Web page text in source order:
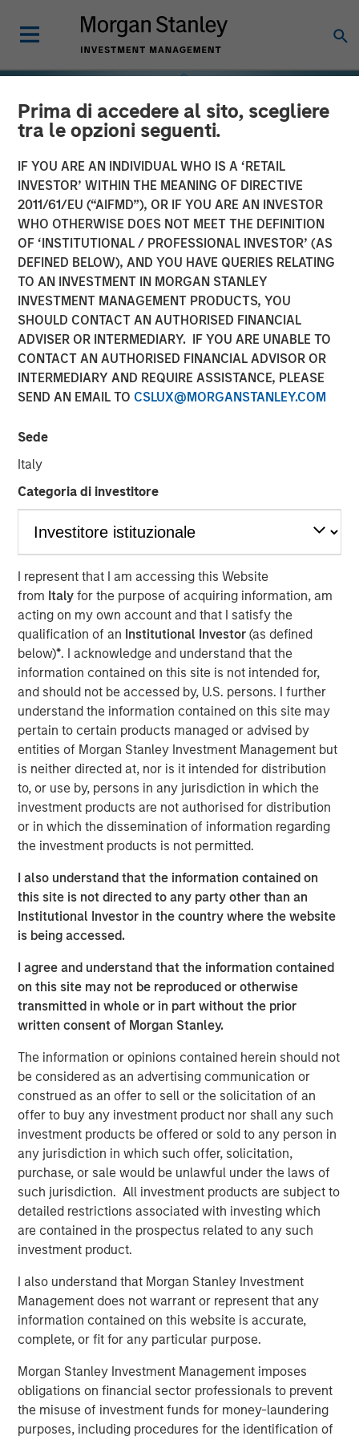
Prima di accedere al sito, scegliere
tra le opzioni seguenti.
IF YOU ARE AN INDIVIDUAL WHO IS A ‘RETAIL
INVESTOR’ WITHIN THE MEANING OF DIRECTIVE
2011/61/EU (“AIFMD”), OR IF YOU ARE AN INVESTOR
WHO OTHERWISE DOES NOT MEET THE DEFINITION
OF ‘INSTITUTIONAL / PROFESSIONAL INVESTOR’ (AS
DEFINED BELOW), AND YOU HAVE QUERIES RELATING
TO AN INVESTMENT IN MORGAN STANLEY
INVESTMENT MANAGEMENT PRODUCTS, YOU
SHOULD CONTACT AN AUTHORISED FINANCIAL
ADVISER OR INTERMEDIARY. IF YOU ARE UNABLE TO
CONTACT AN AUTHORISED FINANCIAL ADVISOR OR
INTERMEDIARY AND REQUIRE ASSISTANCE, PLEASE
SEND AN EMAIL TO CSLUX@MORGANSTANLEY.COM
Sede
Italy
Categoria di investitore
I represent that I am accessing this Website
from Italyfor the purpose of acquiring information, am
acting on my own account and that I satisfy the
qualification of an Institutional Investor(as defined
below)*. I acknowledge and understand that the
information contained on this site is not intended for,
and should not be accessed by, U.S. persons. I further
understand the information contained on this site may
pertain to certain products managed or advised by
entities of Morgan Stanley Investment Management but
is neither directed at, nor is it intended for distribution
to, or use by, persons in any jurisdiction in which the
investment products are not authorised for distribution
or in which the dissemination of information regarding
the investment products is not permitted.
I also understand that the information contained on
this site is not directed to any party other than an
Institutional Investor in the country where the website
is being accessed.
I agree and understand that the information contained
on this site may not be reproduced or otherwise
transmitted in whole or in part without the prior
written consent of Morgan Stanley.
The information or opinions contained herein should not
be considered as an advertising communication or
construed as an offer to sell or the solicitation of an
offer to buy any investment product nor shall any such
investment products be offered or sold to any person in
any jurisdiction in which such offer, solicitation,
purchase, or sale would be unlawful under the laws of
such jurisdiction. All investment products are subject to
detailed restrictions associated with investing which
are contained in the prospectus related to any such
investment product.
I also understand that Morgan Stanley Investment
Management does not warrant or represent that any
information contained on this website is accurate,
complete, or fit for any particular purpose.
Morgan Stanley Investment Management imposes
obligations on financial sector professionals to prevent
the misuse of investment funds for money-laundering
purposes, including procedures for the identification of
INSIGHTS
Why the Real Estate
Matters in Net Lease
Investing
28 AUGUST 2025
The Author
Elevated market volatility and a slowing economy favor
net lease investments that are characterized by durable,
long-term cashflows with fixed escalations in sectors
and assets that are generally less sensitive to the cyclical
economy. However, given heightened credit risk with
some tenants who may struggle to absorb higher input
costs from tariffs, it is critical that investors truly
understand the residual value of the underlying real
estate in addition to the credit of the tenant in assessing
the attractiveness of a net lease investment.
Download Full Report
Morgan Stanley Real Estate Investing
global value-add / opportunistic and regional core / core-
plus real estate investment strategies. The team's
experience encompasses a broad array of asset classes,
geographic regions and investment themes across all
phases of the real estate cycle.
Related Insights
ARTICLE
Real Estate Midyear Outlook: Constructive
Amid Fluid Backdrop
ALTS IN FOCUS
Real Estate 2026 Midyear Outlook
ARTICLE
Private Real Estate Credit: A Flight to Quality
in Today's Risk Environment